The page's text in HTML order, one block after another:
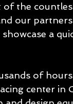
of the
our
a
of
center